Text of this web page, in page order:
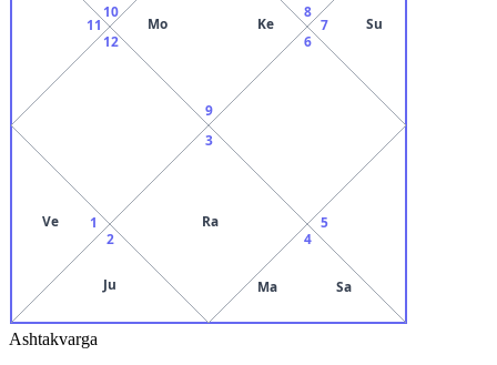
9
Mo Ke
10
11
12
1
Ve
2
Ju
3
Ra
4
Ma Sa
5
6
7 Su
8
Ashtakvarga